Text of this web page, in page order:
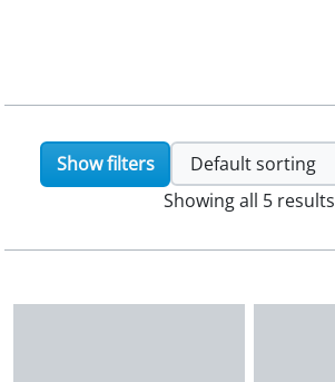
Show filters
Showing all 5 results